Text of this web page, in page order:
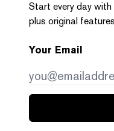
Start every day
plus original
Your Email